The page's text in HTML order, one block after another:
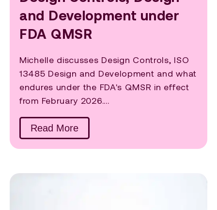
and Development under
FDA QMSR
Michelle discusses Design Controls, ISO
13485 Design and Development and what
endures under the FDA's QMSR in effect
from February 2026....
Read More